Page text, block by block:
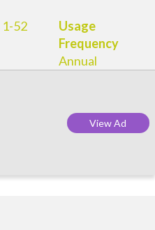
1-52
Usage
Frequency
Annual
View Ad